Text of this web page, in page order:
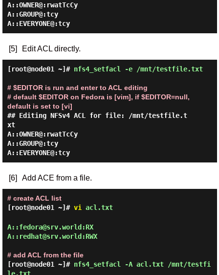
A::OWNER@:rwatTcCy
A::GROUP@:tcy
A::EVERYONE@:tcy
[5] Edit ACL directly.
[root@node01 ~]# nfs4_setfacl -e /mnt/testfile.txt
# $EDITOR is run and enter to ACL editing
# default $EDITOR on Fedora is [vim], if $EDITOR=null,
default is set to [vi]
## Editing NFSv4 ACL for file: /mnt/testfile.t
xt
A::OWNER@:rwatTcCy
A::GROUP@:tcy
A::EVERYONE@:tcy
[6] Add ACE from a file.
# create ACL list
[root@node01 ~]# vi acl.txt
A::fedora@srv.world:RX
A::redhat@srv.world:RWX
# add ACL from the file
[root@node01 ~]# nfs4_setfacl -A acl.txt /mnt/testfi